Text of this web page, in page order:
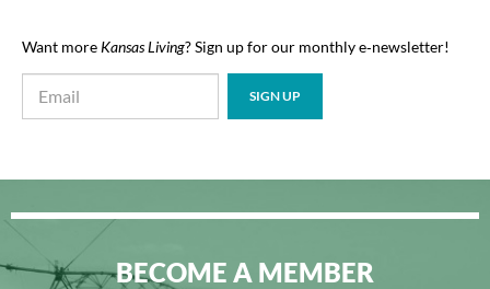
Want more Kansas Living? Sign up for our monthly e‑newsletter!
BECOME A MEMBER